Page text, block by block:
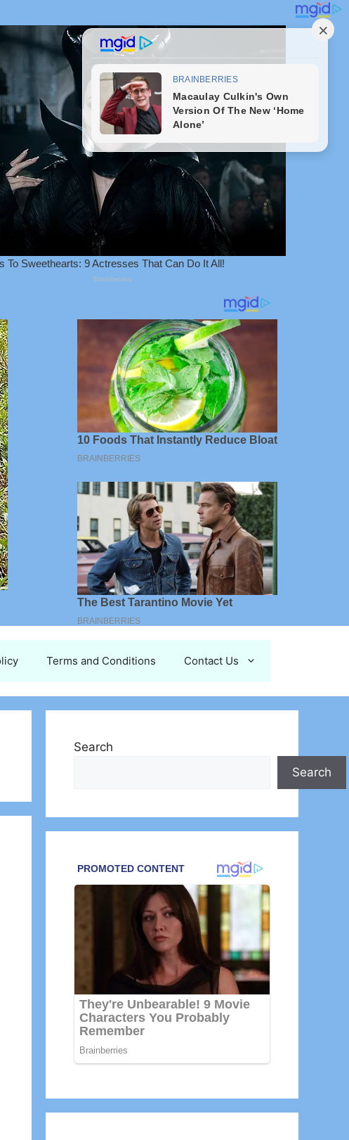
Terms and Conditions Contact Us
Search
Search